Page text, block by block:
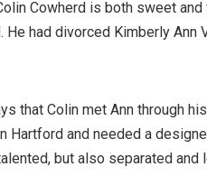
Cowherd is both sweet
He had divorced Kimberly Ann
that Colin met Ann through
Hartford and needed a
but also separated and